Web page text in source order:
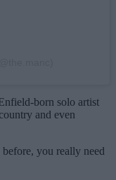
born solo artist
and even
you really need